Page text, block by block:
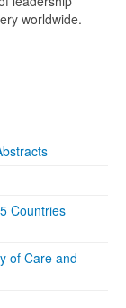
worldwide.
Countries
of Care and